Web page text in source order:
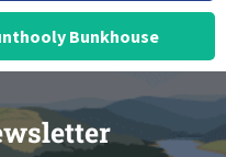
Bunkhouse